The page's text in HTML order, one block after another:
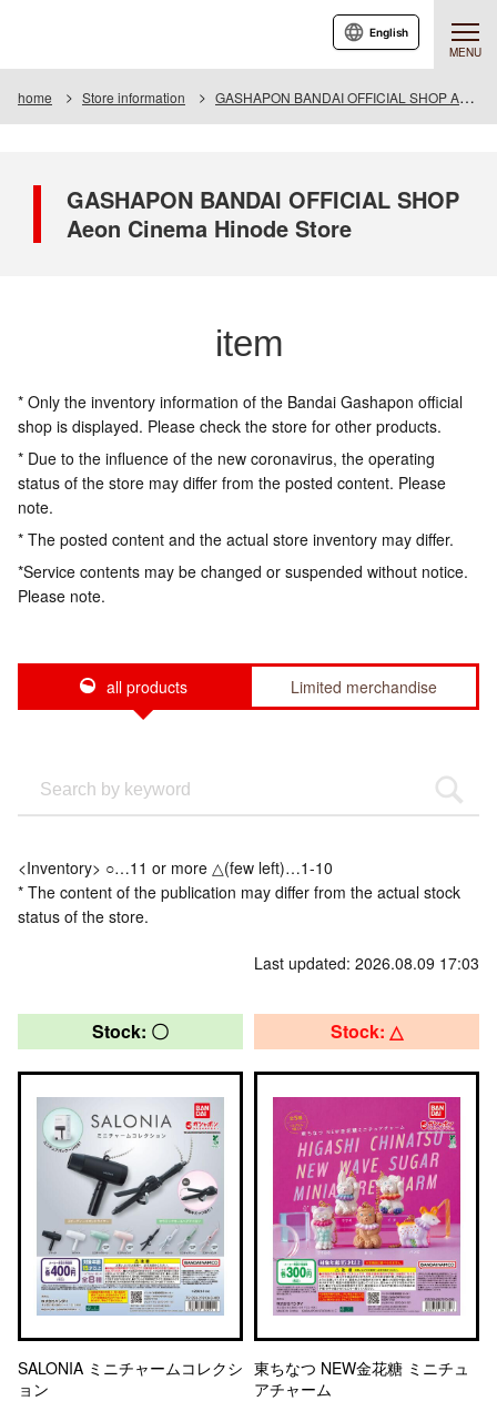
MENU
English
home Store information GASHAPON BANDAI OFFICIAL SHOP Aeon Cinema Hinode Store
GASHAPON BANDAI OFFICIAL SHOP
Aeon Cinema Hinode Store
item
* Only the inventory information of the Bandai Gashapon official
shop is displayed. Please check the store for other products.
* Due to the influence of the new coronavirus, the operating
status of the store may differ from the posted content. Please
note.
* The posted content and the actual store inventory may differ.
*Service contents may be changed or suspended without notice.
Please note.
all products Limited merchandise
<Inventory> ○…11 or more △(few left)…1-10
* The content of the publication may differ from the actual stock
status of the store.
Last updated: 2026.08.09 17:03
Stock: 〇
SALONIA ミニチャームコレクシ
ョン
Stock: △
東ちなつ NEW金花糖 ミニチュ
アチャーム